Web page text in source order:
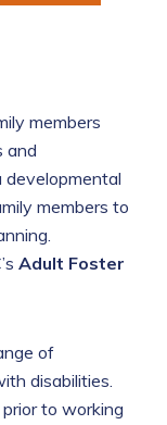
members
and
developmental
members to
Adult Foster
of
disabilities.
to working